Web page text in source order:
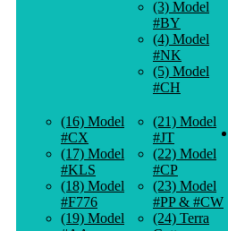
(3) Model
#BY
(4) Model
#NK
(5) Model
#CH
(16) Model
#CX
(17) Model
#KLS
(18) Model
#F776
(19) Model
(21) Model
#JT
(22) Model
#CP
(23) Model
#PP & #CW
(24) Terra